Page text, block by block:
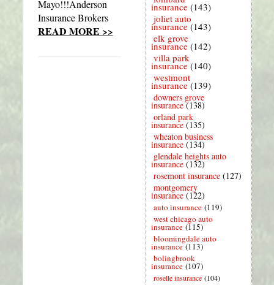
Mayo!!!Anderson
Insurance Brokers
READ MORE >>
insurance (143)
joliet auto
insurance (143)
elk grove
insurance (142)
villa park
insurance (140)
westmont
insurance (139)
downers grove
insurance (138)
orland park
insurance (135)
wheaton business
insurance (134)
glendale heights auto
insurance (132)
rosemont insurance (127)
montgomery
insurance (122)
auto insurance (119)
west chicago auto
insurance (115)
bloomingdale auto
insurance (113)
bolingbrook
insurance (107)
roselle insurance (104)